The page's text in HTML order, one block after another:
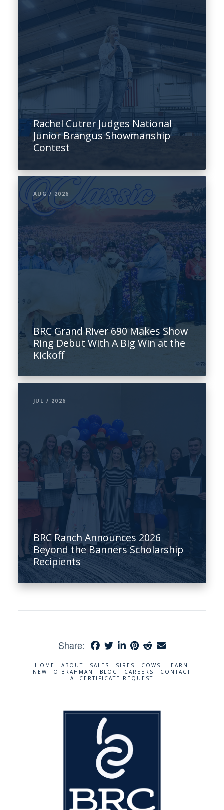
Rachel Cutrer Judges National
Junior Brangus Showmanship
Contest
AUG / 2026
BRC Grand River 690 Makes Show
Ring Debut With A Big Win at the
Kickoff
JUL / 2026
BRC Ranch Announces 2026
Beyond the Banners Scholarship
Recipients
Share:
HOME ABOUT SALES SIRES COWS
LEARN
NEW TO BRAHMAN
BLOG CAREERS
CONTACT
AI CERTIFICATE REQUEST